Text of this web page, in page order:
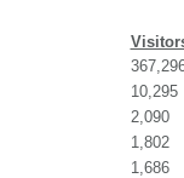
10,295
2,090
1,802
1,686